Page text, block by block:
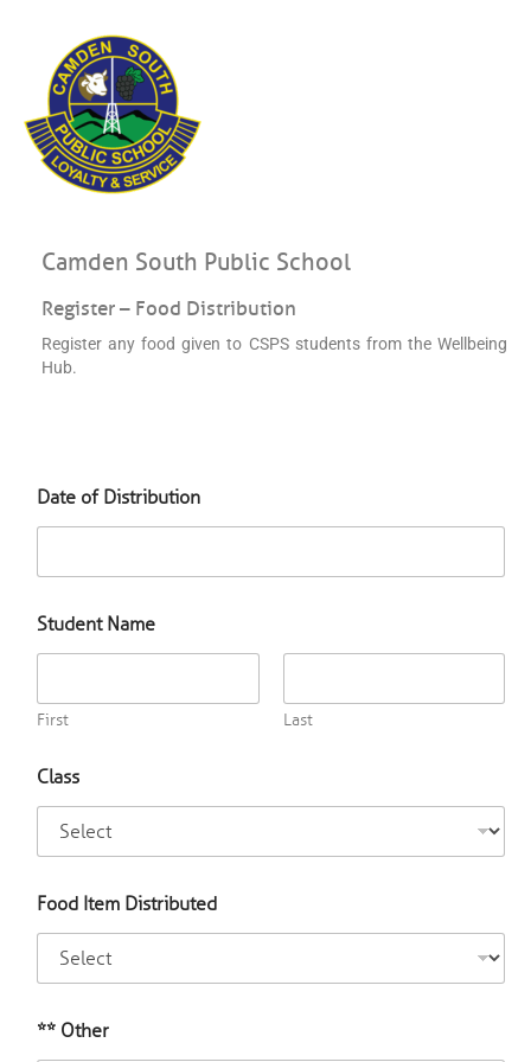
Camden South Public School
Register – Food Distribution
Register any food given to CSPS students from the Wellbeing
Hub.
a
t
o
f
o
r
Date of Distribution
Student Name
First Last
Class
Food Item Distributed
** Other